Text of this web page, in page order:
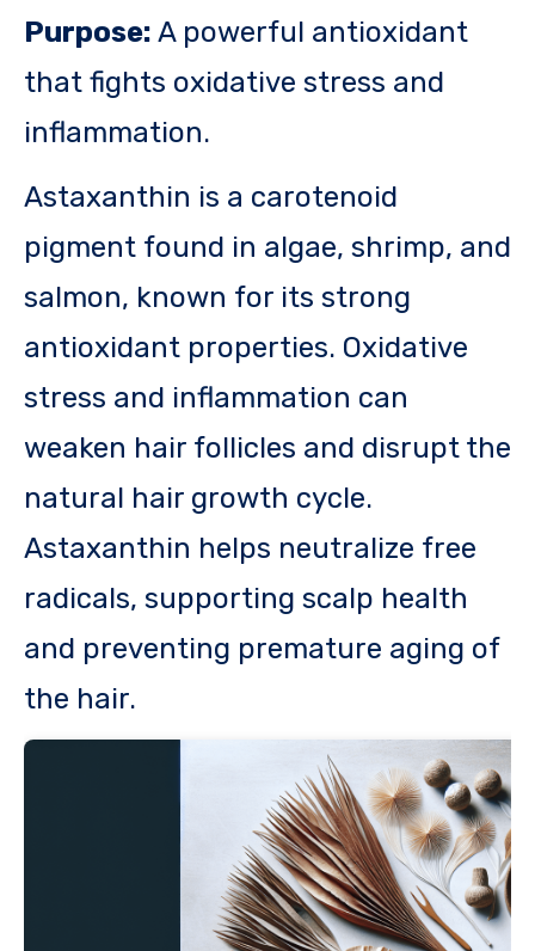
Purpose: A powerful antioxidant
that fights oxidative stress and
inflammation.
Astaxanthin is a carotenoid
pigment found in algae, shrimp, and
salmon, known for its strong
antioxidant properties. Oxidative
stress and inflammation can
weaken hair follicles and disrupt the
natural hair growth cycle.
Astaxanthin helps neutralize free
radicals, supporting scalp health
and preventing premature aging of
the hair.